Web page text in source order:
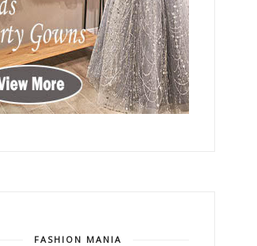
FASHION MANIA